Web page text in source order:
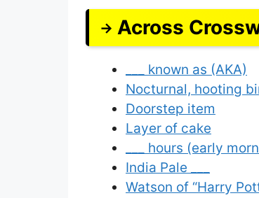
Across
___ known as (AKA)
Nocturnal, hooting
Doorstep item
Layer of cake
___ hours (early
India Pale ___
Watson of “Harry